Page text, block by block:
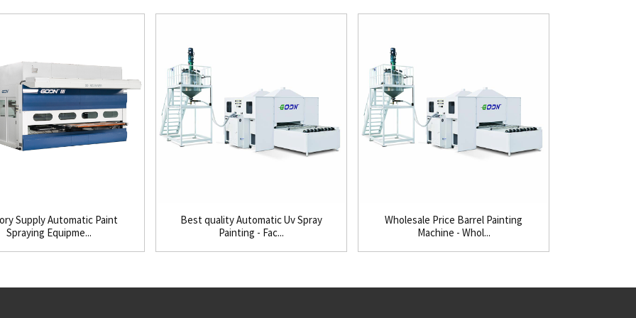
Supply Automatic Paint
Spraying Equipme...
Best quality Automatic Uv Spray
Painting - Fac...
Wholesale Price Barrel Painting
Machine - Whol...